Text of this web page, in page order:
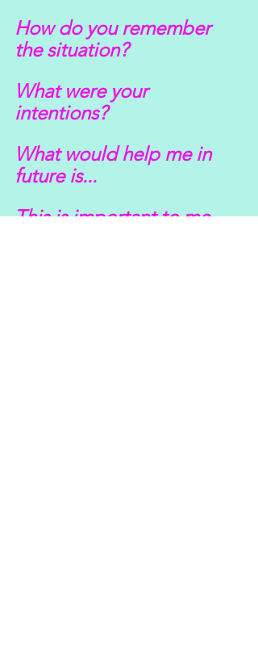
How do you remember
the situation?
What were your
intentions?
What would help me in
future is...
This is important to me